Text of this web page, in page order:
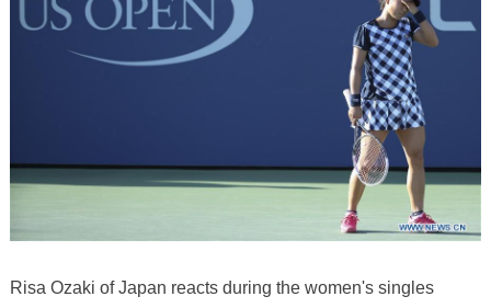
Risa Ozaki of Japan reacts during the women's singles